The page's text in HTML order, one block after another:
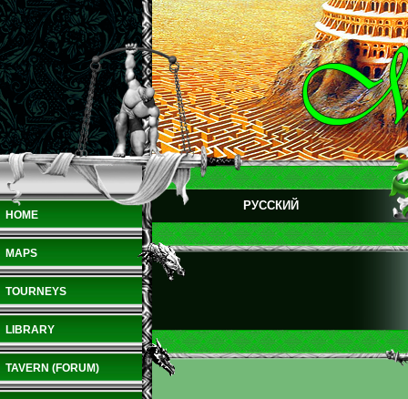
HOME
MAPS
TOURNEYS
LIBRARY
TAVERN (FORUM)
РУССКИЙ